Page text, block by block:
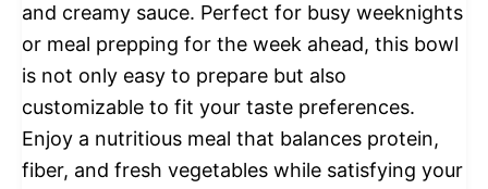
and creamy sauce. Perfect for busy weeknights
or meal prepping for the week ahead, this bowl
is not only easy to prepare but also
customizable to fit your taste preferences.
Enjoy a nutritious meal that balances protein,
fiber, and fresh vegetables while satisfying your